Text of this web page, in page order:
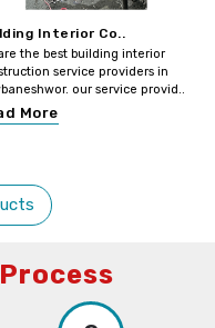
Interior Co..
the best building interior
service providers in
our service provid..
More